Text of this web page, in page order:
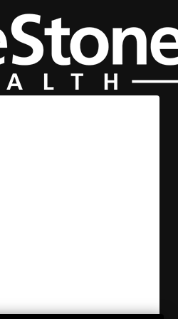
to footer